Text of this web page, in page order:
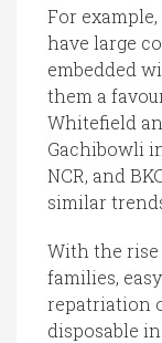
For
have large
embedded
them a
Whitefield
Gachibowli
NCR, and
similar
With the
families,
repatriation
disposable